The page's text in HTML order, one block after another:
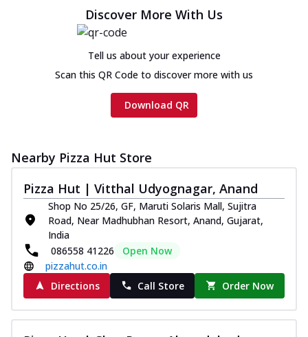
Discover More With Us
Tell us about your experience
Scan this QR Code to discover more with us
Download QR
Nearby Pizza Hut Store
Pizza Hut | Vitthal Udyognagar, Anand
Shop No 25/26, GF, Maruti Solaris Mall, Sujitra
Road, Near Madhubhan Resort, Anand, Gujarat,
India
086558 41226
Open Now
pizzahut.co.in
Directions
Call Store Order Now